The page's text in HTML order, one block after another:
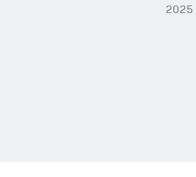
2025